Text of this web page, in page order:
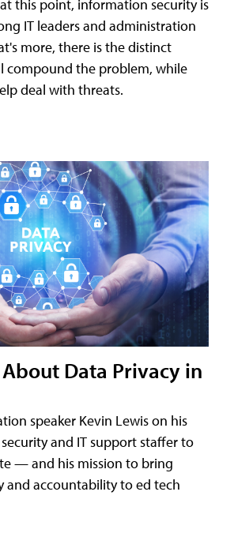
this point, information security is
IT leaders and administration
more, there is the distinct
compound the problem, while
deal with threats.
Data Privacy in
speaker Kevin Lewis on his
and IT support staffer to
— and his mission to bring
and accountability to ed tech